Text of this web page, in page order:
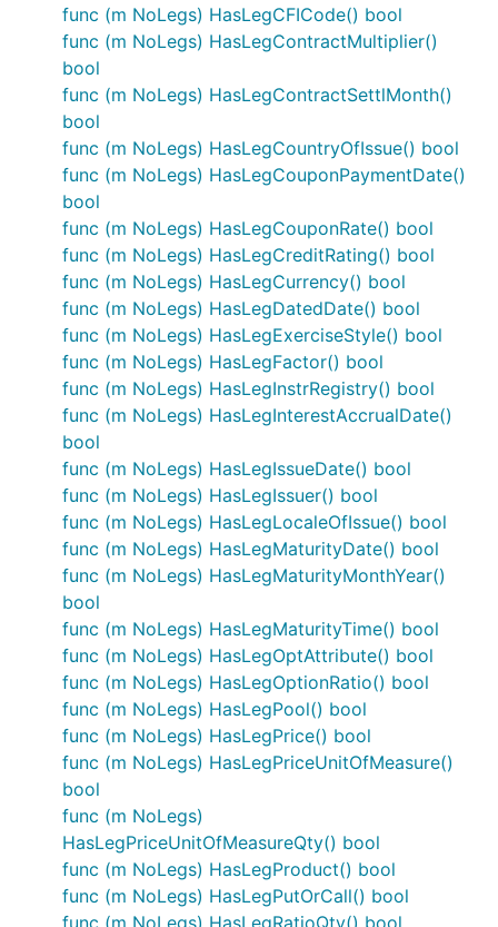
func (m NoLegs) HasLegCFICode() bool
func (m NoLegs) HasLegContractMultiplier()
bool
func (m NoLegs) HasLegContractSettlMonth()
bool
func (m NoLegs) HasLegCountryOfIssue() bool
func (m NoLegs) HasLegCouponPaymentDate()
bool
func (m NoLegs) HasLegCouponRate() bool
func (m NoLegs) HasLegCreditRating() bool
func (m NoLegs) HasLegCurrency() bool
func (m NoLegs) HasLegDatedDate() bool
func (m NoLegs) HasLegExerciseStyle() bool
func (m NoLegs) HasLegFactor() bool
func (m NoLegs) HasLegInstrRegistry() bool
func (m NoLegs) HasLegInterestAccrualDate()
bool
func (m NoLegs) HasLegIssueDate() bool
func (m NoLegs) HasLegIssuer() bool
func (m NoLegs) HasLegLocaleOfIssue() bool
func (m NoLegs) HasLegMaturityDate() bool
func (m NoLegs) HasLegMaturityMonthYear()
bool
func (m NoLegs) HasLegMaturityTime() bool
func (m NoLegs) HasLegOptAttribute() bool
func (m NoLegs) HasLegOptionRatio() bool
func (m NoLegs) HasLegPool() bool
func (m NoLegs) HasLegPrice() bool
func (m NoLegs) HasLegPriceUnitOfMeasure()
bool
func (m NoLegs)
HasLegPriceUnitOfMeasureQty() bool
func (m NoLegs) HasLegProduct() bool
func (m NoLegs) HasLegPutOrCall() bool
func (m NoLegs) HasLegRatioQty() bool